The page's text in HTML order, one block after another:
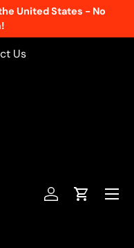
United States - No
Us
Log inCart
Menu